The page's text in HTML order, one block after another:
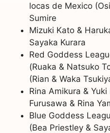
locas de Mexico
Sumire
Mizuki Kato &
Sayaka Kurara
Red Goddess
(Ruaka & Natsuko
(Rian & Waka
Rina Amikura &
Furusawa & Rina
Blue Goddess
(Bea Priestley &